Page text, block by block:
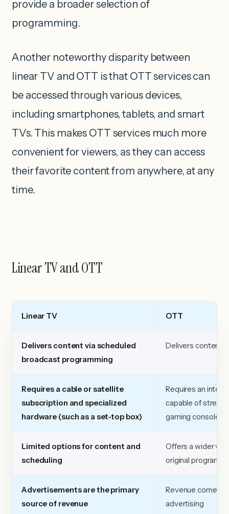
provide a broader selection of
programming.
Another noteworthy disparity between
linear TV and OTT is that OTT services can
be accessed through various devices,
including smartphones, tablets, and smart
TVs. This makes OTT services much more
convenient for viewers, as they can access
their favorite content from anywhere, at any
time.
Linear TV and OTT
Linear TV OTT
Delivers content via scheduled
broadcast programming
Delivers content
Requires a cable or satellite
subscription and specialized
hardware (such as a set-top box)
Requires an
capable of
gaming console,
Limited options for content and
scheduling
Offers a wider
original
Advertisements are the primary
source of revenue
Revenue comes
advertising